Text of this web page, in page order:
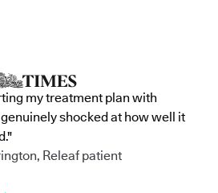
my treatment plan with
genuinely shocked at how well it
Releaf patient